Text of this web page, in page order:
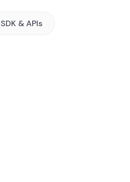
SDK & APIs